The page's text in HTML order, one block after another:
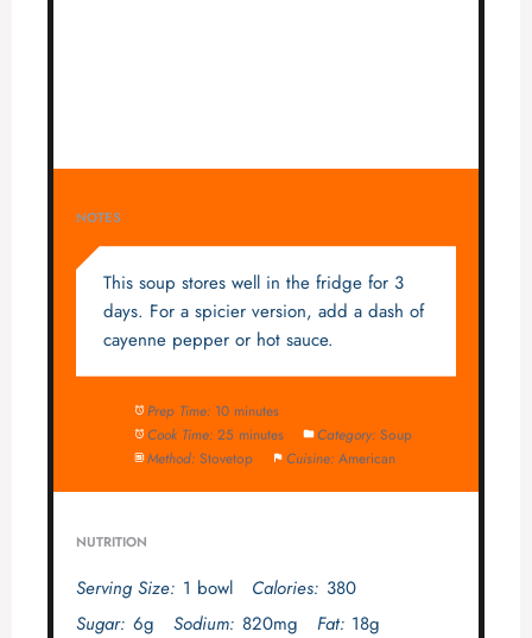
NOTES
This soup stores well in the fridge for 3
days. For a spicier version, add a dash of
cayenne pepper or hot sauce.
Prep Time: 10 minutes
Cook Time: 25 minutes Category: Soup
Method: Stovetop Cuisine: American
NUTRITION
Serving Size: 1 bowl Calories: 380
Sugar: 6g Sodium: 820mg Fat: 18g